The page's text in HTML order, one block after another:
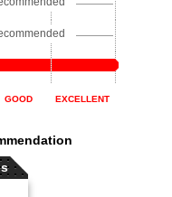
GOOD EXCELLENT